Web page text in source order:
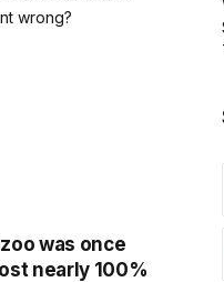
was once
nearly 100%